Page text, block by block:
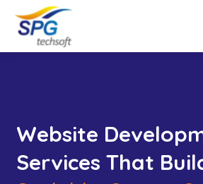
Website
Services That